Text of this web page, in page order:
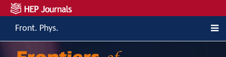
Front. Phys.